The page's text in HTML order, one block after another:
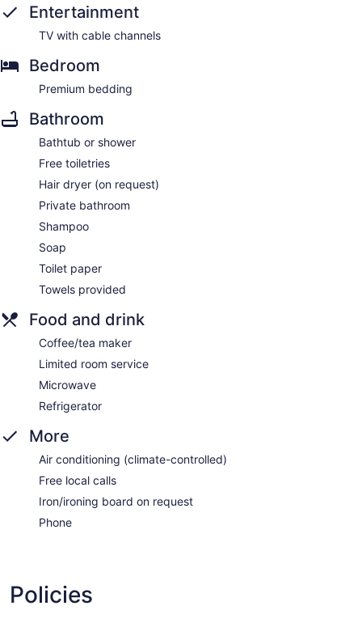
Entertainment
TV with cable channels
Bedroom
Premium bedding
Bathroom
Bathtub or shower
Free toiletries
Hair dryer (on request)
Private bathroom
Shampoo
Soap
Toilet paper
Towels provided
Food and drink
Coffee/tea maker
Limited room service
Microwave
Refrigerator
More
Air conditioning (climate-controlled)
Free local calls
Iron/ironing board on request
Phone
Policies